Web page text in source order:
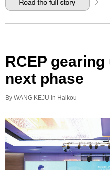
RCEP
next phase
By WANG KEJU in Haikou